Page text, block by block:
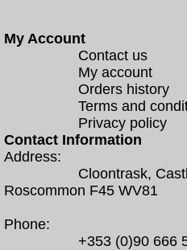
My Account
Contact us
My account
Orders history
Terms and
Privacy policy
Contact Information
Address:
Cloontrask,
Roscommon F45 WV81
Phone:
+353 (0)90 666